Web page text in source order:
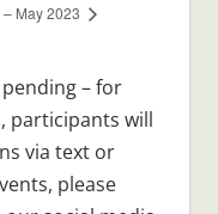
May 2023
– for
participants will
via text or
please